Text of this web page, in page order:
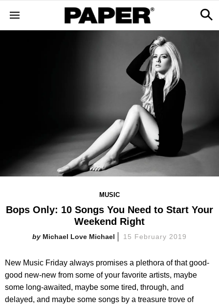
MUSIC
Bops Only: 10 Songs You Need to Start Your
Weekend Right
Michael Love Michael 15 February 2019
New Music Friday always promises a plethora of that good-
good new-new from some of your favorite artists, maybe
some long-awaited, maybe some tired, through, and
delayed, and maybe some songs by a treasure trove of